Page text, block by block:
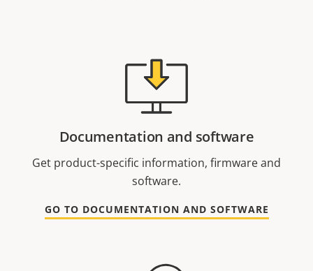
Documentation and software
Get product-specific information, firmware and
software.
GO TO DOCUMENTATION AND SOFTWARE